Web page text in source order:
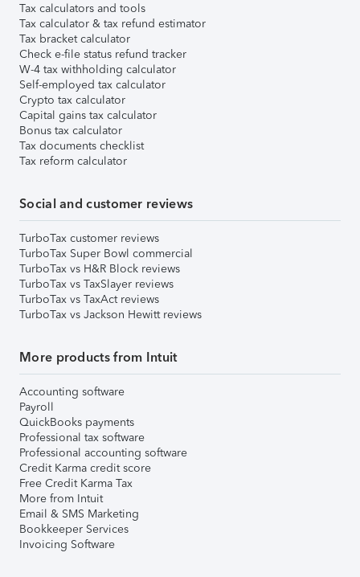
Tax calculators and tools
Tax calculator & tax refund estimator
Tax bracket calculator
Check e-file status refund tracker
W-4 tax withholding calculator
Self-employed tax calculator
Crypto tax calculator
Capital gains tax calculator
Bonus tax calculator
Tax documents checklist
Tax reform calculator
Social and customer reviews
TurboTax customer reviews
TurboTax Super Bowl commercial
TurboTax vs H&R Block reviews
TurboTax vs TaxSlayer reviews
TurboTax vs TaxAct reviews
TurboTax vs Jackson Hewitt reviews
More products from Intuit
Accounting software
Payroll
QuickBooks payments
Professional tax software
Professional accounting software
Credit Karma credit score
Free Credit Karma Tax
More from Intuit
Email & SMS Marketing
Bookkeeper Services
Invoicing Software